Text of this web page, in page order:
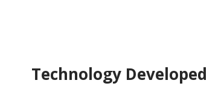
Technology Developed